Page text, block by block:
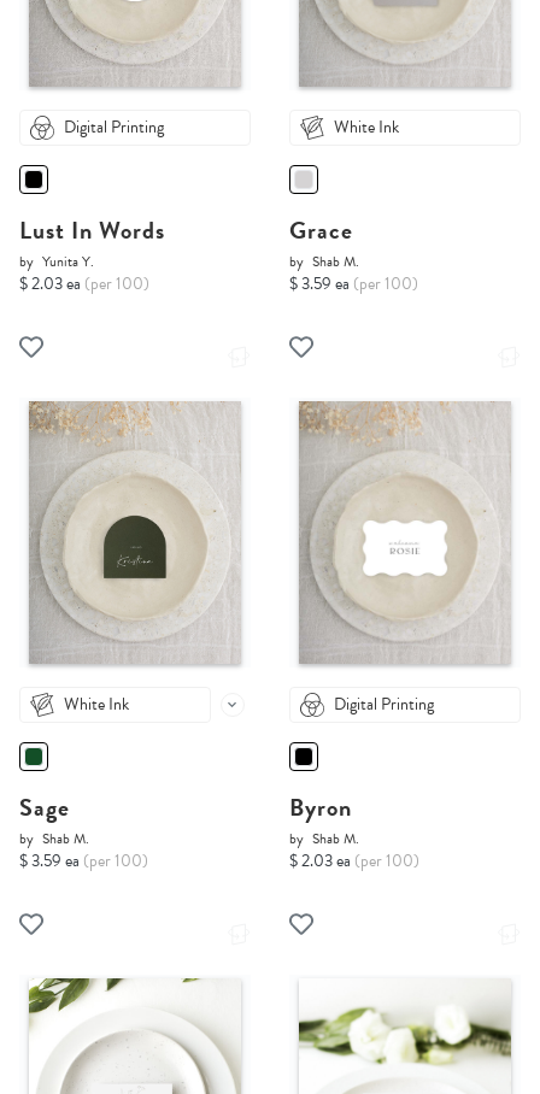
Digital Printing
Lust In Words
by Yunita Y.
$ 2.03 ea (per 100)
White Ink
Grace
by Shab M.
$ 3.59 ea (per 100)
White Ink
Sage
by Shab M.
$ 3.59 ea (per 100)
Digital Printing
Byron
by Shab M.
$ 2.03 ea (per 100)